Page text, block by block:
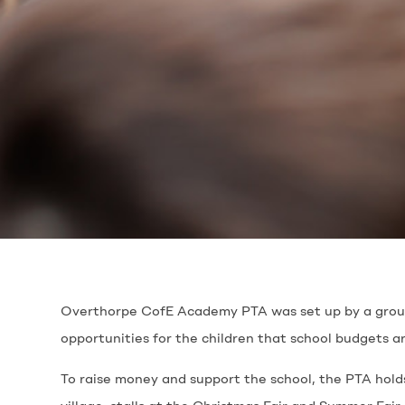
Overthorpe CofE Academy PTA was set up by a
opportunities for the children that school budgets
To raise money and support the school, the PTA